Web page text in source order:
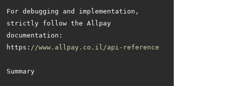
For debugging and implementation,
strictly follow the Allpay
https: //www.allpay.co.il/api-reference